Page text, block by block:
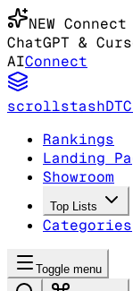
NEW
ChatGPT &
AIConnect
scrollstash
Rankings
Landing
Showroom
Top Lists
Categories
Toggle menu